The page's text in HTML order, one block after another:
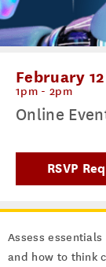
February
1pm - 2pm
Online
RSVP
Assess
and how to think